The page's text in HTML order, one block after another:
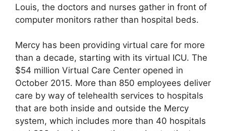
Louis, the doctors and nurses gather in front of
computer monitors rather than hospital beds.
Mercy has been providing virtual care for more
than a decade, starting with its virtual ICU. The
$54 million Virtual Care Center opened in
October 2015. More than 850 employees deliver
care by way of telehealth services to hospitals
that are both inside and outside the Mercy
system, which includes more than 40 hospitals